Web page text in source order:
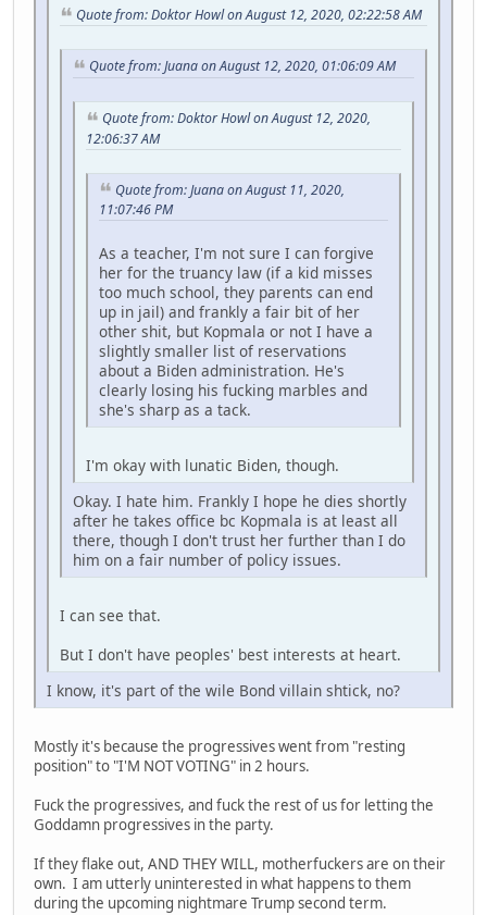
Quote from: Doktor Howl on August 12, 2020, 02:22:58 AM
Quote from: Juana on August 12, 2020, 01:06:09 AM
Quote from: Doktor Howl on August 12, 2020,
12:06:37 AM
Quote from: Juana on August 11, 2020,
11:07:46 PM
As a teacher, I'm not sure I can forgive
her for the truancy law (if a kid misses
too much school, they parents can end
up in jail) and frankly a fair bit of her
other shit, but Kopmala or not I have a
slightly smaller list of reservations
about a Biden administration. He's
clearly losing his fucking marbles and
she's sharp as a tack.
I'm okay with lunatic Biden, though.
Okay. I hate him. Frankly I hope he dies shortly
after he takes office bc Kopmala is at least all
there, though I don't trust her further than I do
him on a fair number of policy issues.
I can see that.
But I don't have peoples' best interests at heart.
I know, it's part of the wile Bond villain shtick, no?
Mostly it's because the progressives went from "resting
position" to "I'M NOT VOTING" in 2 hours.
Fuck the progressives, and fuck the rest of us for letting the
Goddamn progressives in the party.
If they flake out, AND THEY WILL, motherfuckers are on their
own. I am utterly uninterested in what happens to them
during the upcoming nightmare Trump second term.